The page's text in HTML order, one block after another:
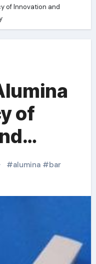
of Innovation and
of
#alumina#bar